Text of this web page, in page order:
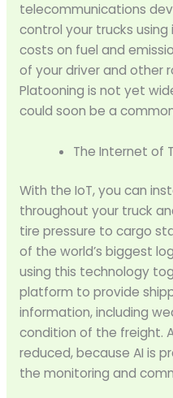
telecommunications
control your trucks
costs on fuel and
of your driver and other
Platooning is not yet
could soon be a
The Internet of
With the IoT, you can
throughout your truck
tire pressure to cargo
of the world’s biggest
using this technology
platform to provide
information, including
condition of the freight.
reduced, because AI is
the monitoring and